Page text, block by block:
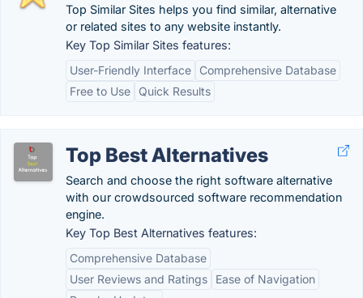
Top Similar Sites helps you find similar, alternative
or related sites to any website instantly.
Key Top Similar Sites features:
User-Friendly Interface
Comprehensive Database
Free to Use
Quick Results
Top Best Alternatives
Search and choose the right software alternative
with our crowdsourced software recommendation
engine.
Key Top Best Alternatives features:
Comprehensive Database
User Reviews and Ratings
Ease of Navigation